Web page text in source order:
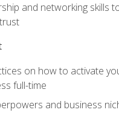
and networking skills
on how to activate
full-time
and business